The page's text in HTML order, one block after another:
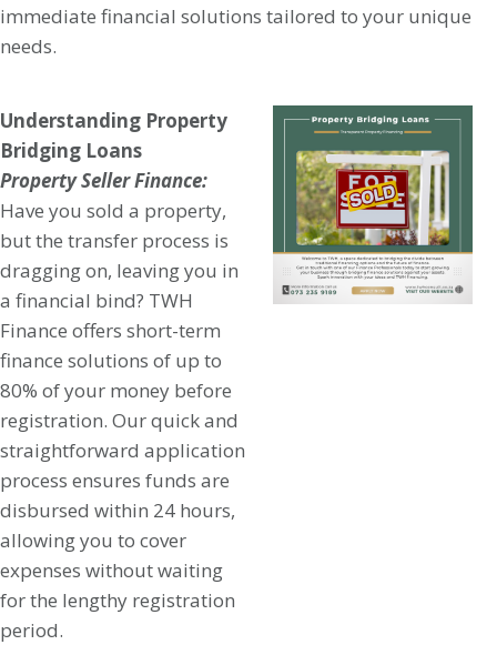
immediate financial solutions tailored to your unique
needs.
Understanding Property
Bridging Loans
Property Seller Finance:
Have you sold a property,
but the transfer process is
dragging on, leaving you in
a financial bind? TWH
Finance offers short-term
finance solutions of up to
80% of your money before
registration. Our quick and
straightforward application
process ensures funds are
disbursed within 24 hours,
allowing you to cover
expenses without waiting
for the lengthy registration
period.